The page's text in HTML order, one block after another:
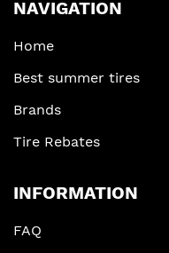
NAVIGATION
Home
Best summer tires
Brands
Tire Rebates
INFORMATION
FAQ